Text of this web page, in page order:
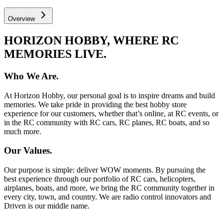
Overview
HORIZON HOBBY, WHERE RC
MEMORIES LIVE.
Who We Are.
At Horizon Hobby, our personal goal is to inspire dreams and build
memories. We take pride in providing the best hobby store
experience for our customers, whether that’s online, at RC events, or
in the RC community with RC cars, RC planes, RC boats, and so
much more.
Our Values.
Our purpose is simple: deliver WOW moments. By pursuing the
best experience through our portfolio of RC cars, helicopters,
airplanes, boats, and more, we bring the RC community together in
every city, town, and country. We are radio control innovators and
Driven is our middle name.